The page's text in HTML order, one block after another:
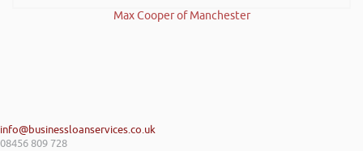
Max Cooper of Manchester
info@businessloanservices.co.uk
08456 809 728